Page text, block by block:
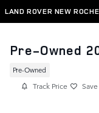
Skip to main content
LAND ROVER NEW
Pre-Owned
Pre-Owned
Track Price Save